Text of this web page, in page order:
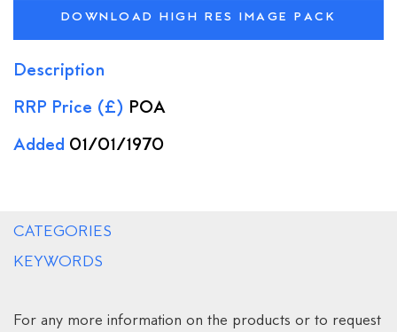
DOWNLOAD HIGH RES IMAGE PACK
Description
RRP Price (£) POA
Added 01/01/1970
CATEGORIES
KEYWORDS
For any more information on the products or to request